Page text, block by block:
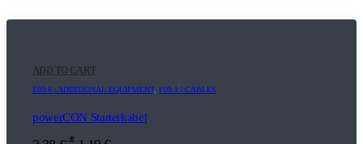
ADD TO CART
E09.6 | ADDITIONAL EQUIPMENT, F09.1 | CABLES
powerCON Starterkabel
*